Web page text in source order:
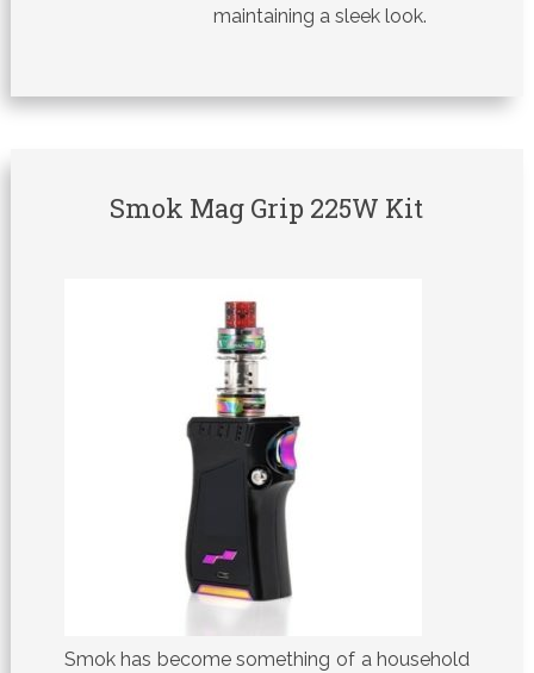
maintaining a sleek look.
Smok Mag Grip 225W Kit
Smok has become something of a household